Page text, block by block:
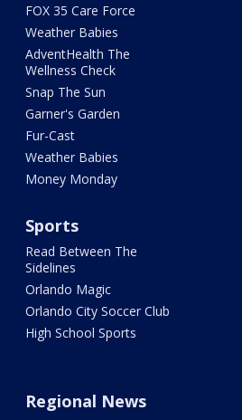
FOX 35 Care Force
Weather Babies
AdventHealth The
Wellness Check
Snap The Sun
Garner's Garden
Fur-Cast
Weather Babies
Money Monday
Sports
Read Between The
Sidelines
Orlando Magic
Orlando City Soccer Club
High School Sports
Regional News